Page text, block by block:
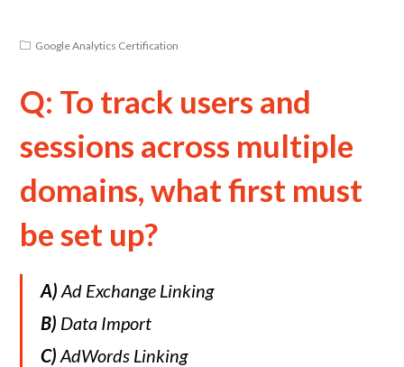
Google Analytics Certification
Q: To track users and
sessions across multiple
domains, what first must
be set up?
A) Ad Exchange Linking
B) Data Import
C) AdWords Linking